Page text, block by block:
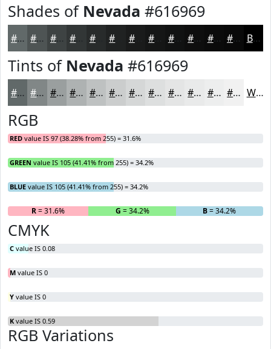
Shades of Nevada #616969
#616969 #4E5454 #3E4343 #282B2B #1A1B1B #111212 #0E0E0E #0B0B0B #090909 Black
Tints of Nevada #616969
#616969 #818787 #9A9F9F #AEB2B2 #BEC1C1 #CBCDCD #D5D7D7 #DDDFDF #E4E5E5 #E9EAEA #EDEEEE #F1F1F1 White
RGB
RED value IS 97 (38.28% from 255) = 31.6%
GREEN value IS 105 (41.41% from 255) = 34.2%
BLUE value IS 105 (41.41% from 255) = 34.2%
R= 31.6% G = 34.2% B= 34.2%
CMYK
C value IS 0.08
M value IS 0
Y value IS 0
K value IS 0.59
RGB Variations